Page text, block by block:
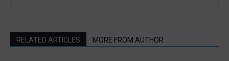
RELATED ARTICLES MORE FROM AUTHOR